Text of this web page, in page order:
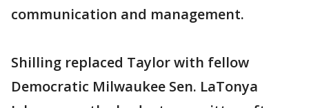
communication and management.
Shilling replaced Taylor with fellow
Democratic Milwaukee Sen. LaTonya